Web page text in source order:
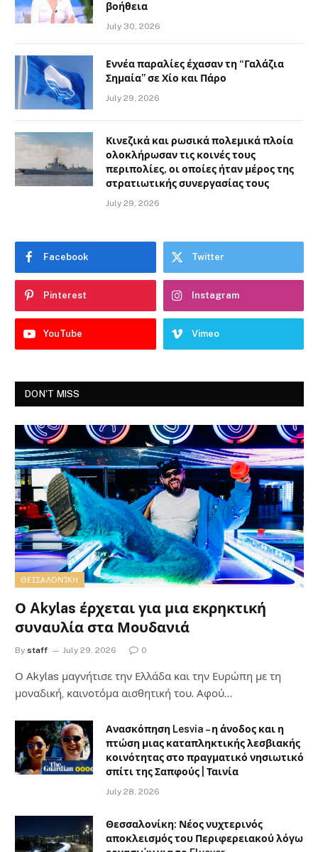
βοήθεια
July 30, 2026
Εννέα παραλίες έχασαν τη “Γαλάζια
Σημαία” σε Χίο και Πάρο
July 29, 2026
Κινεζικά και ρωσικά πολεμικά πλοία
ολοκλήρωσαν τις κοινές τους
περιπολίες, οι οποίες ήταν μέρος της
στρατιωτικής συνεργασίας τους
July 29, 2026
Facebook Twitter
Pinterest Instagram
YouTube Vimeo
DON'T MISS
ΘΕΣΣΑΛΟΝΊΚΗ
Ο Akylas έρχεται για μια εκρηκτική
συναυλία στα Μουδανιά
By staff July 29, 2026 0
Ο Αkylas μαγνήτισε την Ελλάδα και την Ευρώπη με τη
μοναδική, καινοτόμα αισθητική του. Αφού…
Ανασκόπηση Lesvia – η άνοδος και η
πτώση μιας καταπληκτικής λεσβιακής
κοινότητας στο πραγματικό νησιωτικό
σπίτι της Σαπφούς | Ταινία
July 28, 2026
Θεσσαλονίκη: Νέος νυχτερινός
αποκλεισμός του Περιφερειακού λόγω